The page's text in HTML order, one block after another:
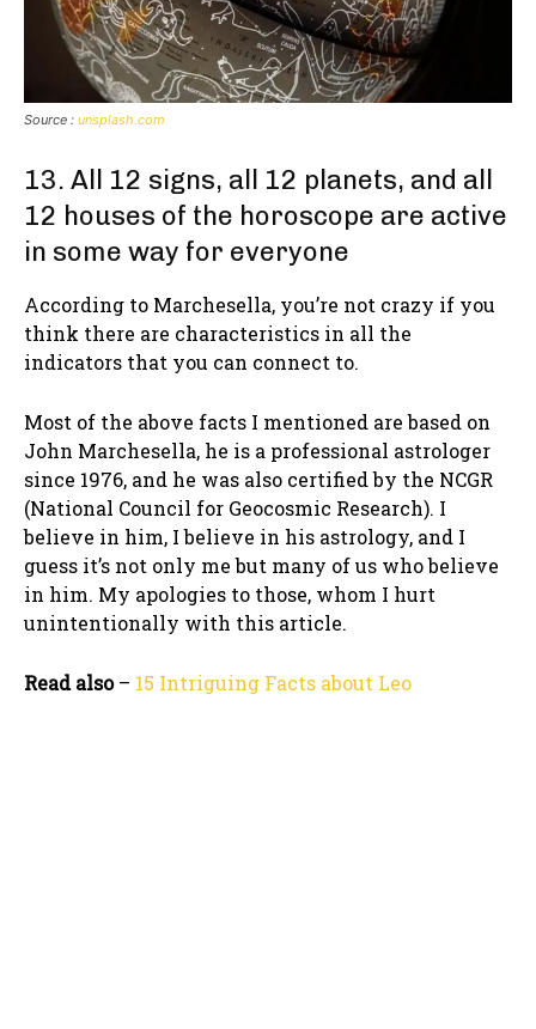
Source : unsplash.com
13. All 12 signs, all 12 planets, and all
12 houses of the horoscope are active
in some way for everyone
According to Marchesella, you’re not crazy if you
think there are characteristics in all the
indicators that you can connect to.
Most of the above facts I mentioned are based on
John Marchesella, he is a professional astrologer
since 1976, and he was also certified by the NCGR
(National Council for Geocosmic Research). I
believe in him, I believe in his astrology, and I
guess it’s not only me but many of us who believe
in him. My apologies to those, whom I hurt
unintentionally with this article.
Read also– 15 Intriguing Facts about Leo